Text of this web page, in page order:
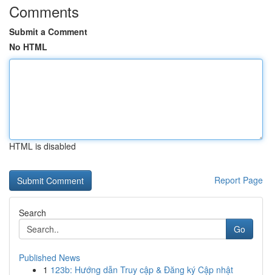
Comments
Submit a Comment
No HTML
HTML is disabled
Report Page
Search
Go
Published News
1 123b: Hướng dẫn Truy cập & Đăng ký Cập nhật